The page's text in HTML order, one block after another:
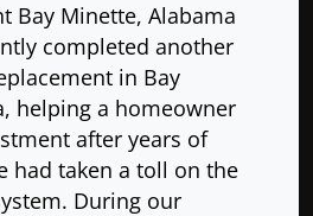
Bay Minette, Alabama
completed another
in Bay
helping a homeowner
after years of
had taken a toll on the
During our